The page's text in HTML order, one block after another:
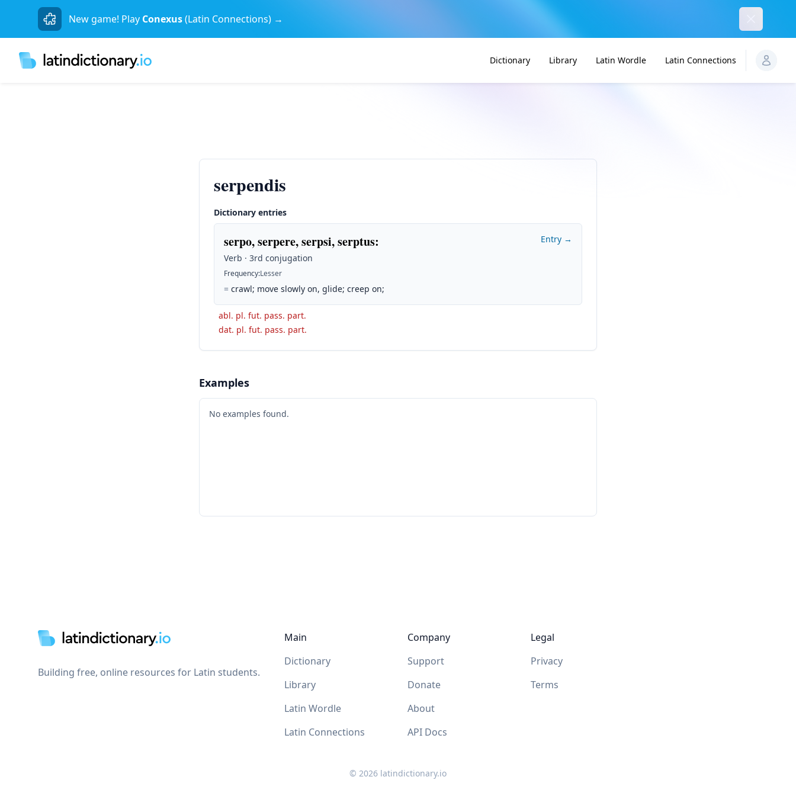
New game! Play Conexus(Latin Connections) →
Dictionary Library Latin Wordle Latin Connections
serpendis
Dictionary entries
serpo, serpere, serpsi, serptus:
Verb · 3rd conjugation
Frequency:Lesser
= crawl; move slowly on, glide; creep on;
Entry →
abl. pl. fut. pass. part.
dat. pl. fut. pass. part.
Examples
No examples found.
Building free, online resources for Latin students.
Main
Dictionary
Library
Latin Wordle
Latin Connections
Company
Support
Donate
About
API Docs
Legal
Privacy
Terms
© 2026 latindictionary.io